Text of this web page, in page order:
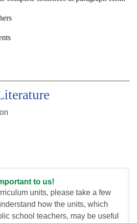
to us!
units, please take a few
how the units, which
school teachers, may be useful